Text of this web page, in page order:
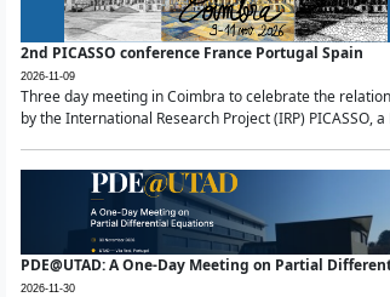
2nd PICASSO conference France Portugal Spain
2026-11-09
Three day meeting in Coimbra to celebrate the
by the International Research Project (IRP) PICASSO,
PDE@UTAD: A One-Day Meeting on Partial
2026-11-30